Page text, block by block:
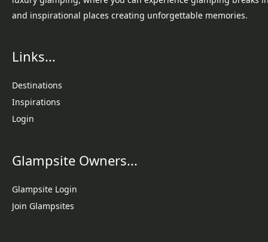
and inspirational places creating unforgettable memories.
Links...
Destinations
Inspirations
Login
Glampsite Owners...
Glampsite Login
Join Glampsites